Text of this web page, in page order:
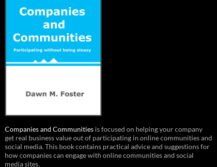
Companies and Communities is focused on helping your company
get real business value out of participating in online communities and
social media. This book contains practical advice and suggestions for
how companies can engage with online communities and social
media sites.